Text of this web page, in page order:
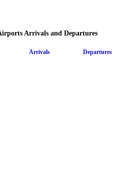
Arrivals and Departures
Arrivals Departures